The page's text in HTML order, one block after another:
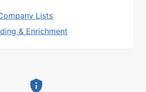
Lists
& Enrichment